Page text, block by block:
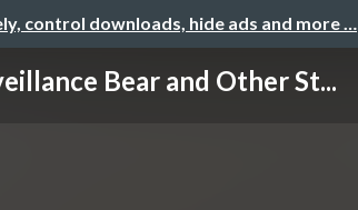
control downloads, hide ads and more …
Bear and Other St...